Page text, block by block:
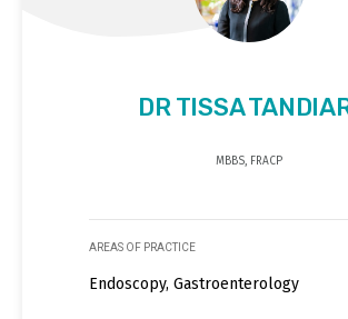
DR TISSA
MBBS, FRACP
AREAS OF PRACTICE
Endoscopy, Gastroenterology